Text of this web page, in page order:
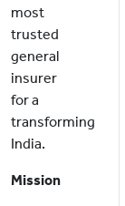
most
trusted
general
insurer
for a
transforming
India.
Mission